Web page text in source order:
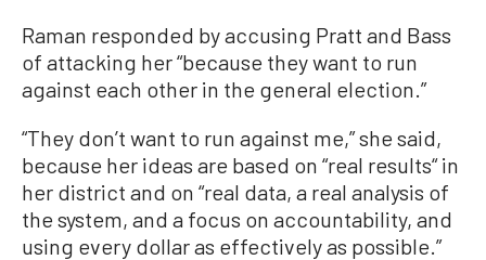
Raman responded by accusing Pratt and Bass
of attacking her “because they want to run
against each other in the general election.”
“They don’t want to run against me,” she said,
because her ideas are based on “real results“ in
her district and on “real data, a real analysis of
the system, and a focus on accountability, and
using every dollar as effectively as possible.”